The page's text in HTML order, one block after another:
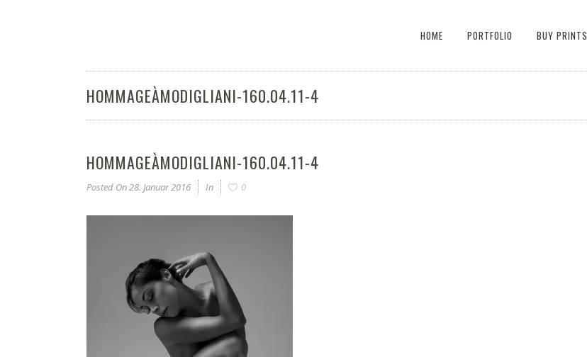
HOME PORTFOLIO BUY PRINTS
HOMMAGEÀMODIGLIANI-160.04.11-4
HOMMAGEÀMODIGLIANI-160.04.11-4
Posted On28. Januar 2016 In 0